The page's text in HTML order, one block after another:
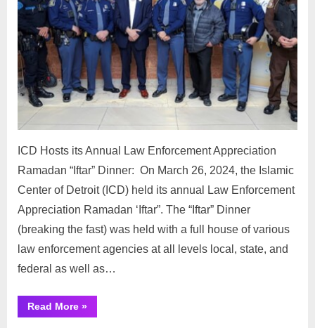
Ramadan
“Iftar”
Dinner:
ICD Hosts its Annual Law Enforcement Appreciation
Ramadan “Iftar” Dinner: On March 26, 2024, the Islamic
Center of Detroit (ICD) held its annual Law Enforcement
Appreciation Ramadan ‘Iftar”. The “Iftar” Dinner
(breaking the fast) was held with a full house of various
law enforcement agencies at all levels local, state, and
federal as well as…
Read More“ICD
Hosts
»